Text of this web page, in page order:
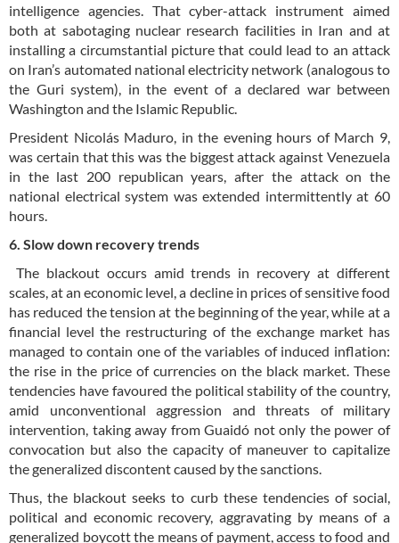
intelligence agencies. That cyber-attack instrument aimed
both at sabotaging nuclear research facilities in Iran and at
installing a circumstantial picture that could lead to an attack
on Iran’s automated national electricity network (analogous to
the Guri system), in the event of a declared war between
Washington and the Islamic Republic.
President Nicolás Maduro, in the evening hours of March 9,
was certain that this was the biggest attack against Venezuela
in the last 200 republican years, after the attack on the
national electrical system was extended intermittently at 60
hours.
6. Slow down recovery trends
The blackout occurs amid trends in recovery at different
scales, at an economic level, a decline in prices of sensitive food
has reduced the tension at the beginning of the year, while at a
financial level the restructuring of the exchange market has
managed to contain one of the variables of induced inflation:
the rise in the price of currencies on the black market. These
tendencies have favoured the political stability of the country,
amid unconventional aggression and threats of military
intervention, taking away from Guaidó not only the power of
convocation but also the capacity of maneuver to capitalize
the generalized discontent caused by the sanctions.
Thus, the blackout seeks to curb these tendencies of social,
political and economic recovery, aggravating by means of a
generalized boycott the means of payment, access to food and